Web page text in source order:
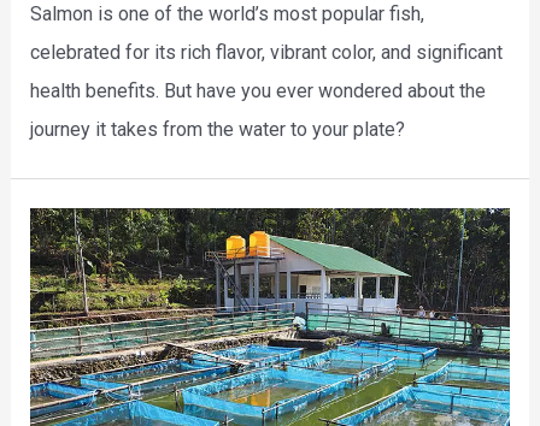
Salmon is one of the world’s most popular fish,
celebrated for its rich flavor, vibrant color, and significant
health benefits. But have you ever wondered about the
journey it takes from the water to your plate?